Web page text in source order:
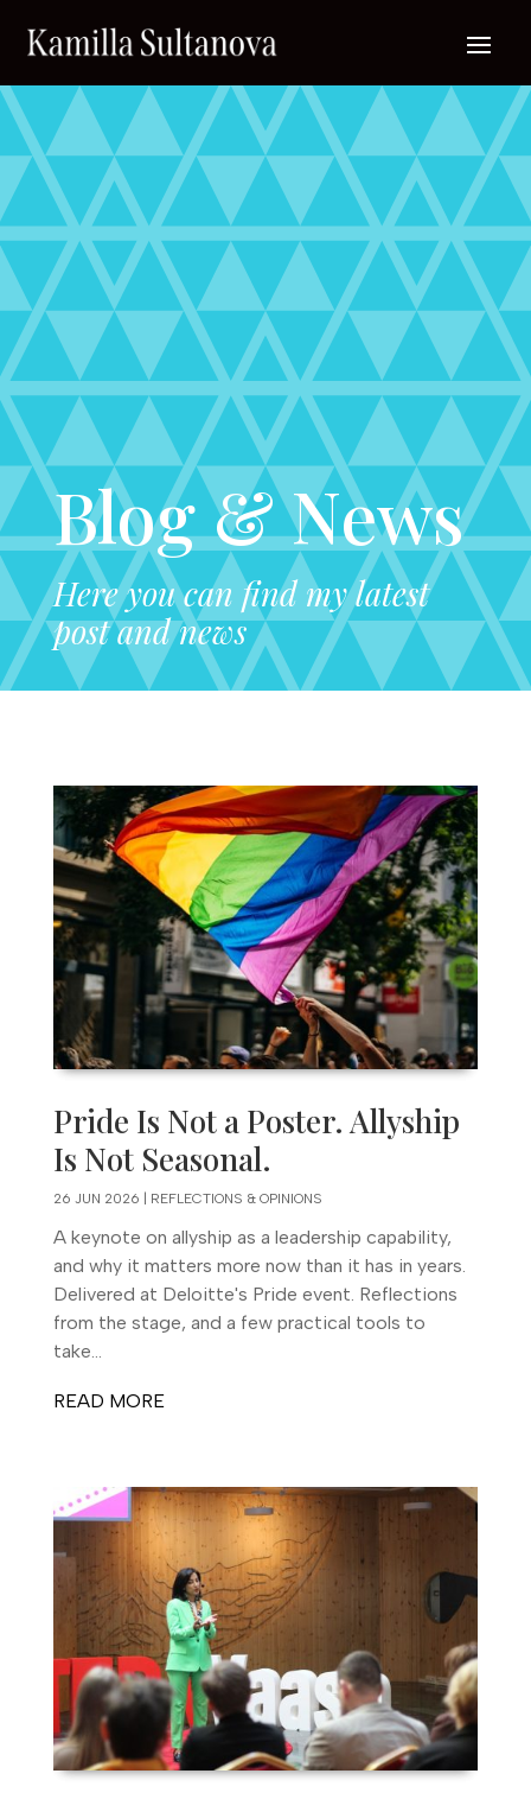
Blog & News
Here you can find my latest
post and news
Pride Is Not a Poster. Allyship
Is Not Seasonal.
26 JUN 2026 | REFLECTIONS & OPINIONS
A keynote on allyship as a leadership capability,
and why it matters more now than it has in years.
Delivered at Deloitte's Pride event. Reflections
from the stage, and a few practical tools to
take...
READ MORE